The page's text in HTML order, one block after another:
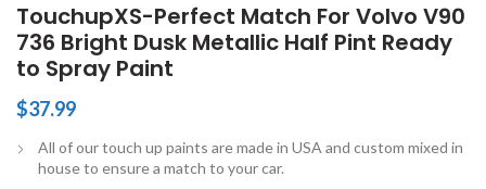
TouchupXS-Perfect Match For Volvo V90
736 Bright Dusk Metallic Half Pint Ready
to Spray Paint
$37.99
All of our touch up paints are made in USA and custom mixed in
house to ensure a match to your car.